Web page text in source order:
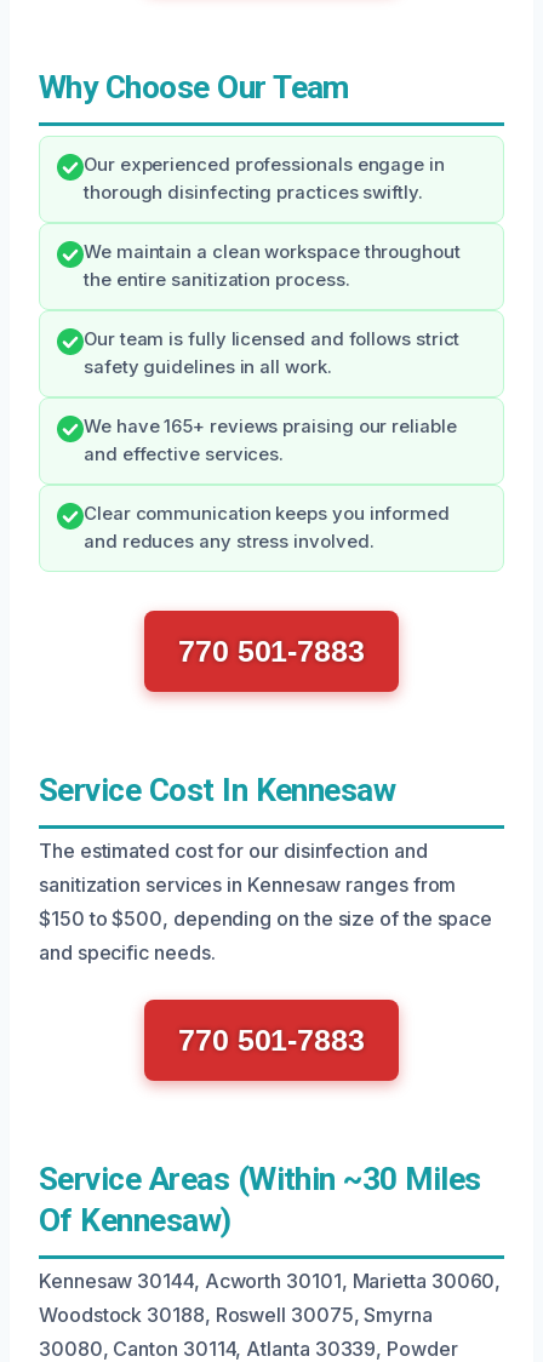
Why Choose Our Team
Our experienced professionals engage in
thorough disinfecting practices swiftly.
We maintain a clean workspace throughout
the entire sanitization process.
Our team is fully licensed and follows strict
safety guidelines in all work.
We have 165+ reviews praising our reliable
and effective services.
Clear communication keeps you informed
and reduces any stress involved.
770 501-7883
Service Cost In Kennesaw
The estimated cost for our disinfection and
sanitization services in Kennesaw ranges from
$150 to $500, depending on the size of the space
and specific needs.
770 501-7883
Service Areas (Within ~30 Miles
Of Kennesaw)
Kennesaw 30144, Acworth 30101, Marietta 30060,
Woodstock 30188, Roswell 30075, Smyrna
30080, Canton 30114, Atlanta 30339, Powder